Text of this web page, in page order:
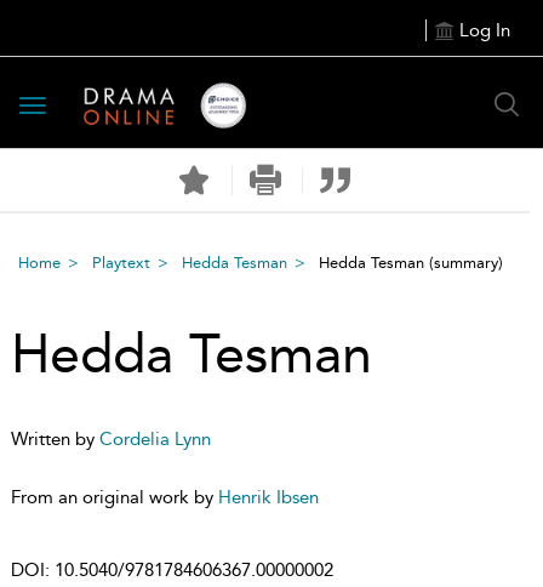
Log In
Toggle
navigation
Home Playtext Hedda Tesman Hedda Tesman (summary)
Hedda Tesman
Written by Cordelia Lynn
From an original work by Henrik Ibsen
DOI: 10.5040/9781784606367.00000002